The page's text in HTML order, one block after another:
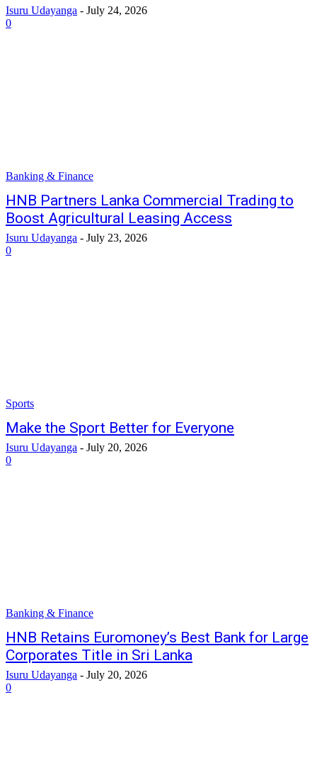
Isuru Udayanga - July 24, 2026
0
Banking & Finance
HNB Partners Lanka Commercial Trading to
Boost Agricultural Leasing Access
Isuru Udayanga - July 23, 2026
0
Sports
Make the Sport Better for Everyone
Isuru Udayanga - July 20, 2026
0
Banking & Finance
HNB Retains Euromoney’s Best Bank for Large
Corporates Title in Sri Lanka
Isuru Udayanga - July 20, 2026
0